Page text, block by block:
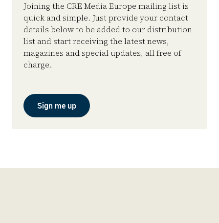
Joining the CRE Media Europe mailing list is
quick and simple. Just provide your contact
details below to be added to our distribution
list and start receiving the latest news,
magazines and special updates, all free of
charge.
Sign me up